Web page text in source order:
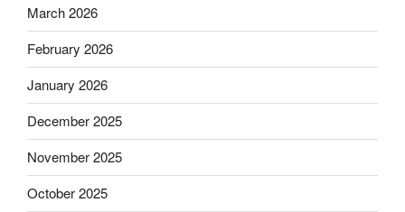
March 2026
February 2026
January 2026
December 2025
November 2025
October 2025